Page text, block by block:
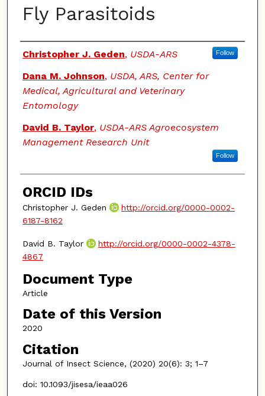
Fly Parasitoids
Authors
Christopher J. Geden, USDA-ARS Follow
Dana M. Johnson, USDA, ARS, Center for
Medical, Agricultural and Veterinary
Entomology
David B. Taylor, USDA-ARS Agroecosystem
Management Research Unit
Follow
ORCID IDs
Christopher J. Geden
http://orcid.org/0000-0002-
6187-8162
David B. Taylor
http://orcid.org/0000-0002-4378-
4867
Document Type
Article
Date of this Version
2020
Citation
Journal of Insect Science, (2020) 20(6): 3; 1–7
doi: 10.1093/jisesa/ieaa026